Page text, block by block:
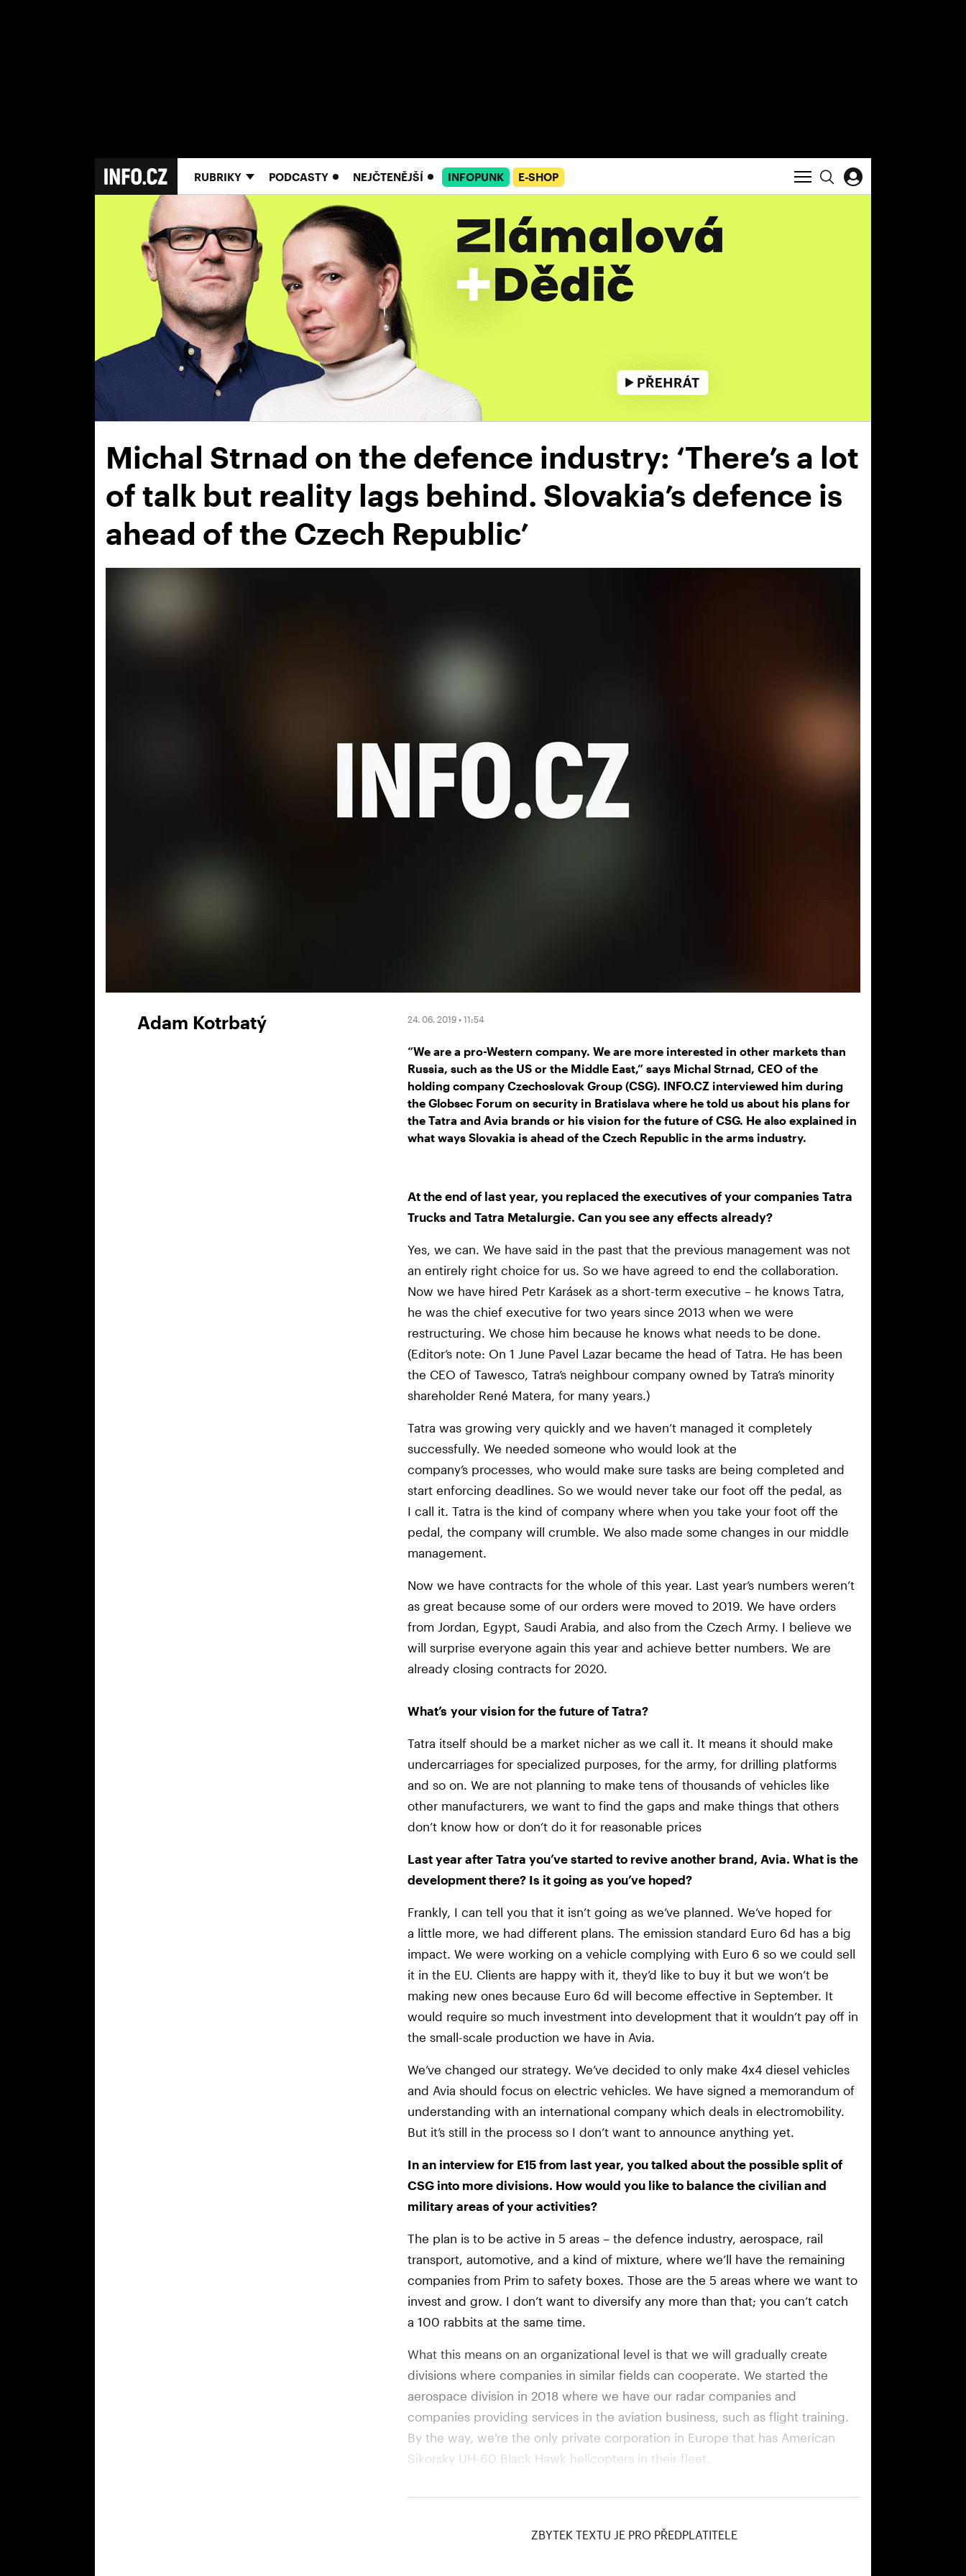
RUBRIKY PODCASTY NEJČTENĚJŠÍ INFOPUNK E-SHOP
Michal Strnad on the defence industry: ‘There’s a lot
of talk but reality lags behind. Slovakia’s defence is
ahead of the Czech Republic’
Adam Kotrbatý 24. 06. 2019 • 11:54
“We are a pro-Western company. We are more interested in other markets than
Russia, such as the US or the Middle East,” says Michal Strnad, CEO of the
holding company Czechoslovak Group (CSG). INFO.CZ interviewed him during
the Globsec Forum on security in Bratislava where he told us about his plans for
the Tatra and Avia brands or his vision for the future of CSG. He also explained in
what ways Slovakia is ahead of the Czech Republic in the arms industry.
At the end of last year, you replaced the executives of your companies Tatra
Trucks and Tatra Metalurgie. Can you see any effects already?
Yes, we can. We have said in the past that the previous management was not
an entirely right choice for us. So we have agreed to end the collaboration.
Now we have hired Petr Karásek as a short-term executive – he knows Tatra,
he was the chief executive for two years since 2013 when we were
restructuring. We chose him because he knows what needs to be done.
(Editor’s note: On 1 June Pavel Lazar became the head of Tatra. He has been
the CEO of Tawesco, Tatra’s neighbour company owned by Tatra’s minority
shareholder René Matera, for many years.)
Tatra was growing very quickly and we haven’t managed it completely
successfully. We needed someone who would look at the
company’s processes, who would make sure tasks are being completed and
start enforcing deadlines. So we would never take our foot off the pedal, as
I call it. Tatra is the kind of company where when you take your foot off the
pedal, the company will crumble. We also made some changes in our middle
management.
Now we have contracts for the whole of this year. Last year’s numbers weren’t
as great because some of our orders were moved to 2019. We have orders
from Jordan, Egypt, Saudi Arabia, and also from the Czech Army. I believe we
will surprise everyone again this year and achieve better numbers. We are
already closing contracts for 2020.
What’s your vision for the future of Tatra?
Tatra itself should be a market nicher as we call it. It means it should make
undercarriages for specialized purposes, for the army, for drilling platforms
and so on. We are not planning to make tens of thousands of vehicles like
other manufacturers, we want to find the gaps and make things that others
don’t know how or don’t do it for reasonable prices
Last year after Tatra you’ve started to revive another brand, Avia. What is the
development there? Is it going as you’ve hoped?
Frankly, I can tell you that it isn’t going as we’ve planned. We’ve hoped for
a little more, we had different plans. The emission standard Euro 6d has a big
impact. We were working on a vehicle complying with Euro 6 so we could sell
it in the EU. Clients are happy with it, they’d like to buy it but we won’t be
making new ones because Euro 6d will become effective in September. It
would require so much investment into development that it wouldn’t pay off in
the small-scale production we have in Avia.
We’ve changed our strategy. We’ve decided to only make 4x4 diesel vehicles
and Avia should focus on electric vehicles. We have signed a memorandum of
understanding with an international company which deals in electromobility.
But it’s still in the process so I don’t want to announce anything yet.
In an interview for E15 from last year, you talked about the possible split of
CSG into more divisions. How would you like to balance the civilian and
military areas of your activities?
The plan is to be active in 5 areas – the defence industry, aerospace, rail
transport, automotive, and a kind of mixture, where we’ll have the remaining
companies from Prim to safety boxes. Those are the 5 areas where we want to
invest and grow. I don’t want to diversify any more than that; you can’t catch
a 100 rabbits at the same time.
What this means on an organizational level is that we will gradually create
divisions where companies in similar fields can cooperate. We started the
aerospace division in 2018 where we have our radar companies and
companies providing services in the aviation business, such as flight training.
By the way, we’re the only private corporation in Europe that has American
Sikorsky UH-60 Black Hawk helicopters in their fleet.
ZBYTEK TEXTU JE PRO PŘEDPLATITELE